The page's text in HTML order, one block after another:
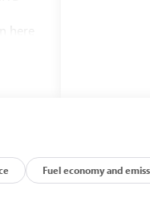
just
I-94
Fuel economy and